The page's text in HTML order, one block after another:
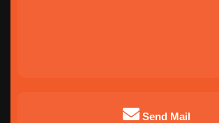
Send Mail